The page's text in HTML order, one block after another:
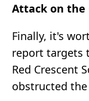
Attack on the
Finally, it's
report targets
Red Crescent
obstructed the